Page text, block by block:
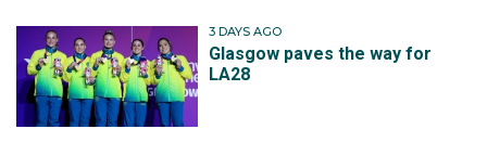
3 DAYS AGO
Glasgow paves the way for
LA28